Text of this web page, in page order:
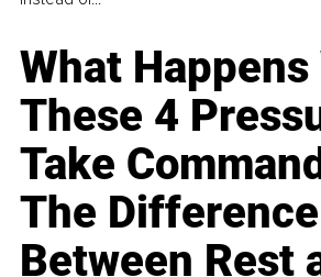
What Happens
These 4
Take
The Difference
Between Rest